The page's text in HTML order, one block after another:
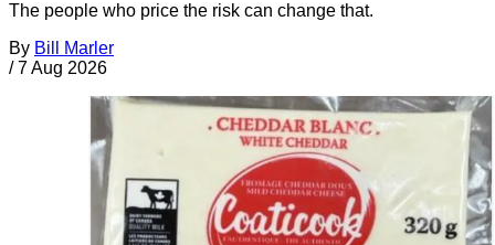
The people who price the risk can change that.
By Bill Marler
/ 7 Aug 2026